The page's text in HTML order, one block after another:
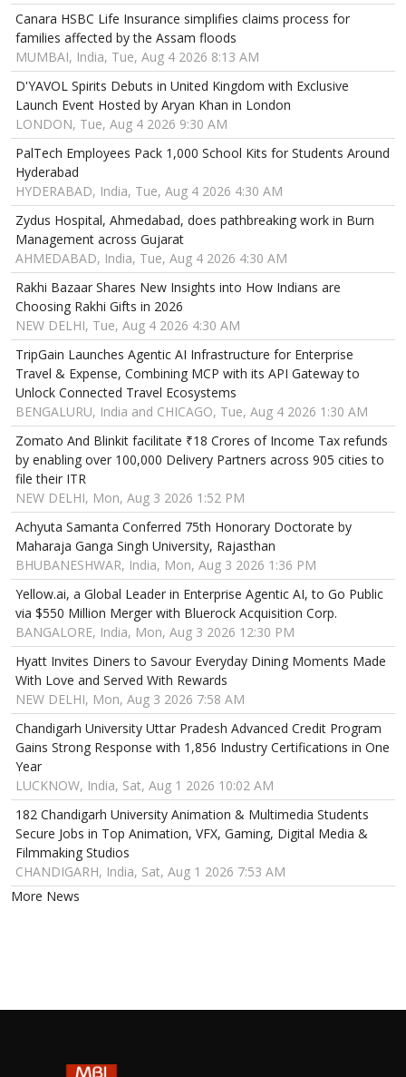
Canara HSBC Life Insurance simplifies claims process for
families affected by the Assam floods
MUMBAI, India, Tue, Aug 4 2026 8:13 AM
D'YAVOL Spirits Debuts in United Kingdom with Exclusive
Launch Event Hosted by Aryan Khan in London
LONDON, Tue, Aug 4 2026 9:30 AM
PalTech Employees Pack 1,000 School Kits for Students Around
Hyderabad
HYDERABAD, India, Tue, Aug 4 2026 4:30 AM
Zydus Hospital, Ahmedabad, does pathbreaking work in Burn
Management across Gujarat
AHMEDABAD, India, Tue, Aug 4 2026 4:30 AM
Rakhi Bazaar Shares New Insights into How Indians are
Choosing Rakhi Gifts in 2026
NEW DELHI, Tue, Aug 4 2026 4:30 AM
TripGain Launches Agentic AI Infrastructure for Enterprise
Travel & Expense, Combining MCP with its API Gateway to
Unlock Connected Travel Ecosystems
BENGALURU, India and CHICAGO, Tue, Aug 4 2026 1:30 AM
Zomato And Blinkit facilitate ₹18 Crores of Income Tax refunds
by enabling over 100,000 Delivery Partners across 905 cities to
file their ITR
NEW DELHI, Mon, Aug 3 2026 1:52 PM
Achyuta Samanta Conferred 75th Honorary Doctorate by
Maharaja Ganga Singh University, Rajasthan
BHUBANESHWAR, India, Mon, Aug 3 2026 1:36 PM
Yellow.ai, a Global Leader in Enterprise Agentic AI, to Go Public
via $550 Million Merger with Bluerock Acquisition Corp.
BANGALORE, India, Mon, Aug 3 2026 12:30 PM
Hyatt Invites Diners to Savour Everyday Dining Moments Made
With Love and Served With Rewards
NEW DELHI, Mon, Aug 3 2026 7:58 AM
Chandigarh University Uttar Pradesh Advanced Credit Program
Gains Strong Response with 1,856 Industry Certifications in One
Year
LUCKNOW, India, Sat, Aug 1 2026 10:02 AM
182 Chandigarh University Animation & Multimedia Students
Secure Jobs in Top Animation, VFX, Gaming, Digital Media &
Filmmaking Studios
CHANDIGARH, India, Sat, Aug 1 2026 7:53 AM
More News